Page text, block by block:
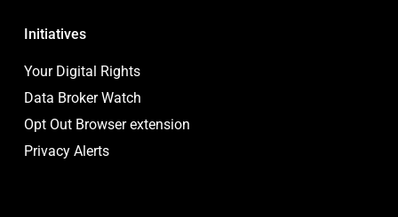
Initiatives
Your Digital Rights
Data Broker Watch
Opt Out Browser extension
Privacy Alerts